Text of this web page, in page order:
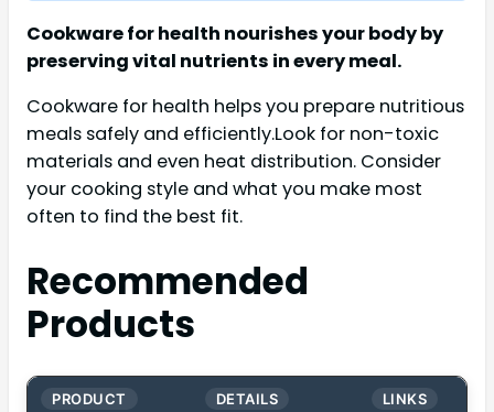
Cookware for health nourishes your body by
preserving vital nutrients in every meal.
Cookware for health helps you prepare nutritious
meals safely and efficiently.Look for non-toxic
materials and even heat distribution. Consider
your cooking style and what you make most
often to find the best fit.
Recommended
Products
PRODUCT DETAILS LINKS